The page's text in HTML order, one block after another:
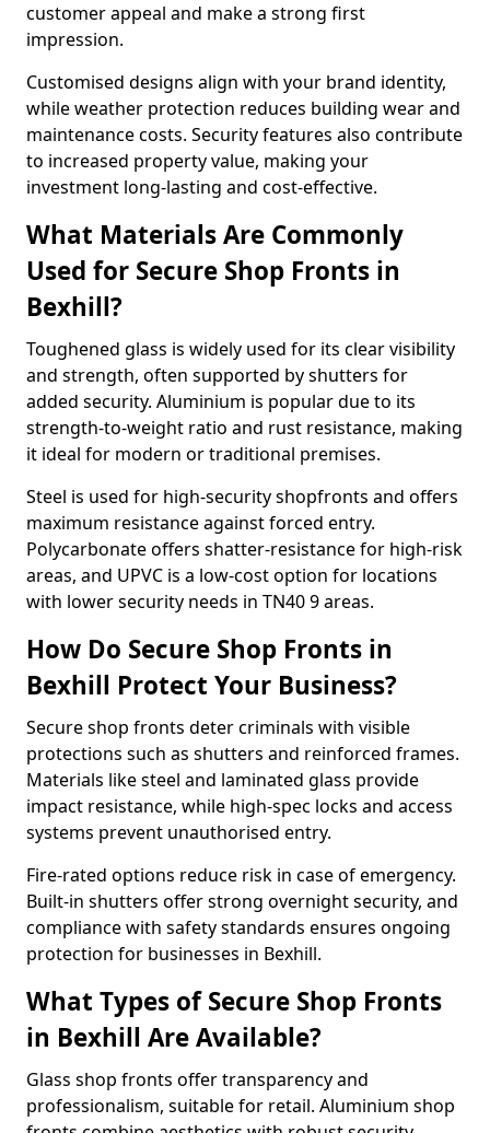
customer appeal and make a strong first
impression.
Customised designs align with your brand identity,
while weather protection reduces building wear and
maintenance costs. Security features also contribute
to increased property value, making your
investment long-lasting and cost-effective.
What Materials Are Commonly
Used for Secure Shop Fronts in
Bexhill?
Toughened glass is widely used for its clear visibility
and strength, often supported by shutters for
added security. Aluminium is popular due to its
strength-to-weight ratio and rust resistance, making
it ideal for modern or traditional premises.
Steel is used for high-security shopfronts and offers
maximum resistance against forced entry.
Polycarbonate offers shatter-resistance for high-risk
areas, and UPVC is a low-cost option for locations
with lower security needs in TN40 9 areas.
How Do Secure Shop Fronts in
Bexhill Protect Your Business?
Secure shop fronts deter criminals with visible
protections such as shutters and reinforced frames.
Materials like steel and laminated glass provide
impact resistance, while high-spec locks and access
systems prevent unauthorised entry.
Fire-rated options reduce risk in case of emergency.
Built-in shutters offer strong overnight security, and
compliance with safety standards ensures ongoing
protection for businesses in Bexhill.
What Types of Secure Shop Fronts
in Bexhill Are Available?
Glass shop fronts offer transparency and
professionalism, suitable for retail. Aluminium shop